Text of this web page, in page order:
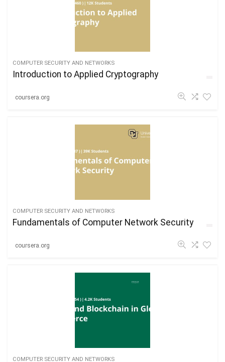
COMPUTER SECURITY AND NETWORKS
Introduction to Applied Cryptography
coursera.org
COMPUTER SECURITY AND NETWORKS
Fundamentals of Computer Network Security
coursera.org
COMPUTER SECURITY AND NETWORKS